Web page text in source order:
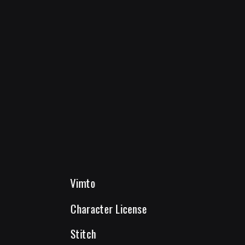
Vimto
Character License
Stitch